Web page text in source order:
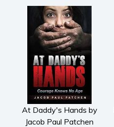
At Daddy's Hands by
Jacob Paul Patchen